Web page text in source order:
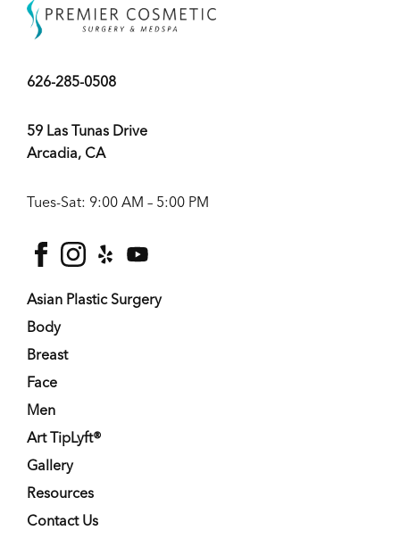
626-285-0508
59 Las Tunas Drive
Arcadia, CA
Tues-Sat: 9:00 AM – 5:00 PM
facebook
Asian Plastic Surgery
Body
Breast
Face
Men
Art TipLyft®
Gallery
Resources
Contact Us